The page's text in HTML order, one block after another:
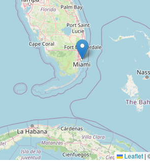
Island Cruises
Leaflet |